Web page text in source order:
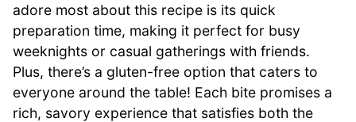
adore most about this recipe is its quick
preparation time, making it perfect for busy
weeknights or casual gatherings with friends.
Plus, there’s a gluten-free option that caters to
everyone around the table! Each bite promises a
rich, savory experience that satisfies both the